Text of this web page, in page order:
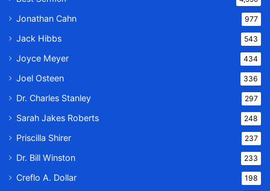
Jonathan Cahn 977
Jack Hibbs 543
Joyce Meyer 434
Joel Osteen 336
Dr. Charles Stanley 297
Sarah Jakes Roberts 248
Priscilla Shirer 237
Dr. Bill Winston 233
Creflo A. Dollar 198